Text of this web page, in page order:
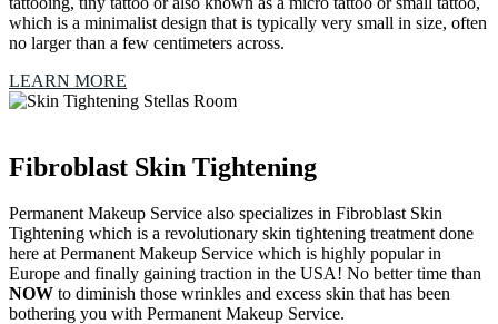
which is a minimalist design that is typically very small in size, often
no larger than a few centimeters across.
LEARN MORE
Fibroblast Skin Tightening
Permanent Makeup Service also specializes in Fibroblast Skin
Tightening which is a revolutionary skin tightening treatment done
here at Permanent Makeup Service which is highly popular in
Europe and finally gaining traction in the USA! No better time than
NOW to diminish those wrinkles and excess skin that has been
bothering you with Permanent Makeup Service.